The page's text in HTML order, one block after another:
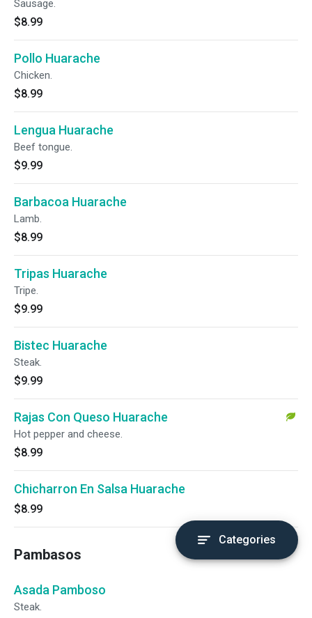
Sausage.
$8.99
Pollo Huarache
Chicken.
$8.99
Lengua Huarache
Beef tongue.
$9.99
Barbacoa Huarache
Lamb.
$8.99
Tripas Huarache
Tripe.
$9.99
Bistec Huarache
Steak.
$9.99
Rajas Con Queso Huarache
Hot pepper and cheese.
$8.99
Chicharron En Salsa Huarache
$8.99
Pambasos
Asada Pamboso
Steak.
Categories